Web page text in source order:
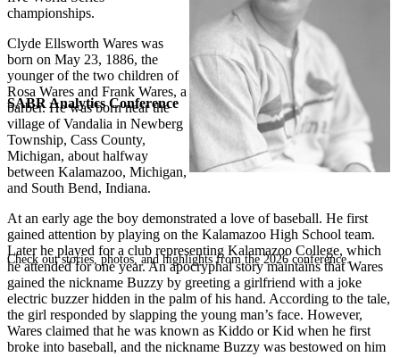
SABR Analytics Conference
Check out stories, photos, and highlights from the 2026 conference.
championships.
Clyde Ellsworth Wares was
born on May 23, 1886, the
younger of the two children of
Rosa Wares and Frank Wares, a
barber. He was born near the
village of Vandalia in Newberg
Township, Cass County,
Michigan, about halfway
between Kalamazoo, Michigan,
and South Bend, Indiana.
At an early age the boy demonstrated a love of baseball. He first
gained attention by playing on the Kalamazoo High School team.
Later he played for a club representing Kalamazoo College, which
he attended for one year. An apocryphal story maintains that Wares
gained the nickname Buzzy by greeting a girlfriend with a joke
electric buzzer hidden in the palm of his hand. According to the tale,
the girl responded by slapping the young man’s face. However,
Wares claimed that he was known as Kiddo or Kid when he first
broke into baseball, and the nickname Buzzy was bestowed on him